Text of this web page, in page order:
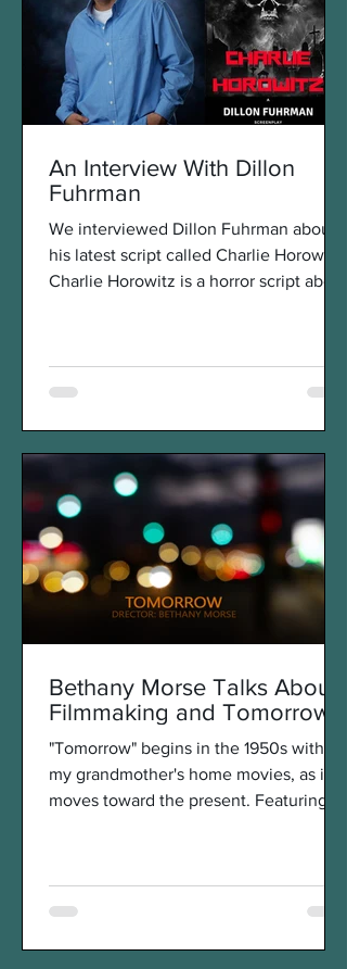
An Interview With Dillon
Fuhrman
We interviewed Dillon Fuhrman about
his latest script called Charlie Horowitz.
Charlie Horowitz is a horror script about
Bethany Morse Talks About
Filmmaking and Tomorrow
"Tomorrow" begins in the 1950s with
my grandmother's home movies, as it
moves toward the present. Featuring